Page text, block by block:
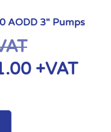
AODD 3" Pumps
+VAT